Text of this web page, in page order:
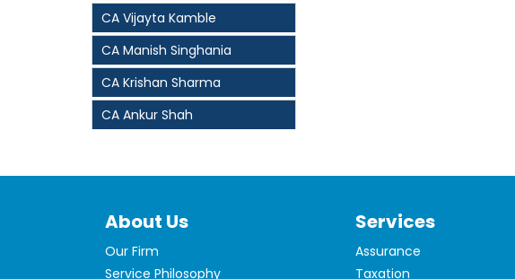
CA Vijayta Kamble
CA Manish Singhania
CA Krishan Sharma
CA Ankur Shah
About Us
Our Firm
Service Philosophy
Services
Assurance
Taxation